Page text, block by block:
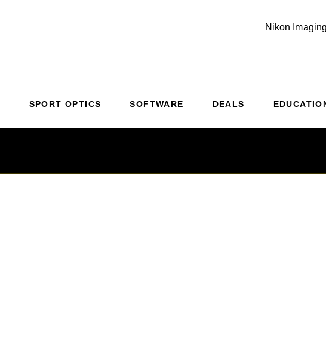
Nikon
SPORT OPTICS SOFTWARE DEALS